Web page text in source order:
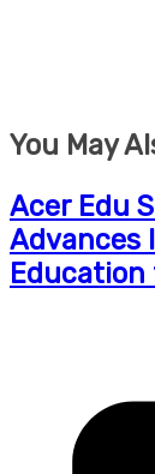
You May
Acer Edu
Advances